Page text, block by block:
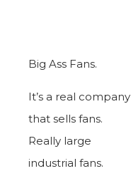
Big Ass Fans.
It’s a real company
that sells fans.
Really large
industrial fans.